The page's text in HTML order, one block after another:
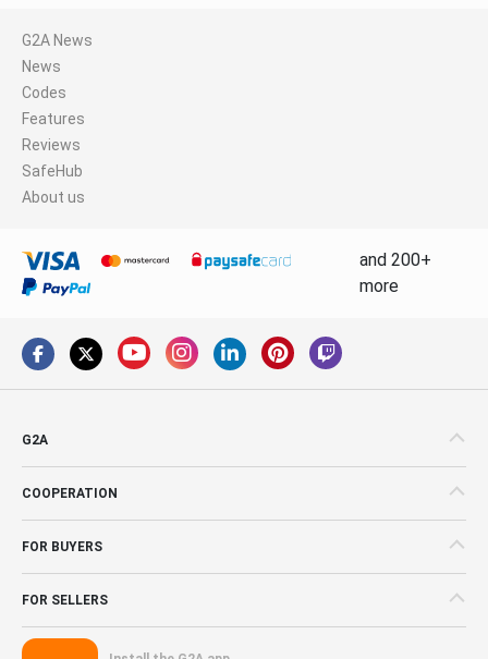
G2A News
News
Codes
Features
Reviews
SafeHub
About us
and 200+
more
G2A
COOPERATION
FOR BUYERS
FOR SELLERS